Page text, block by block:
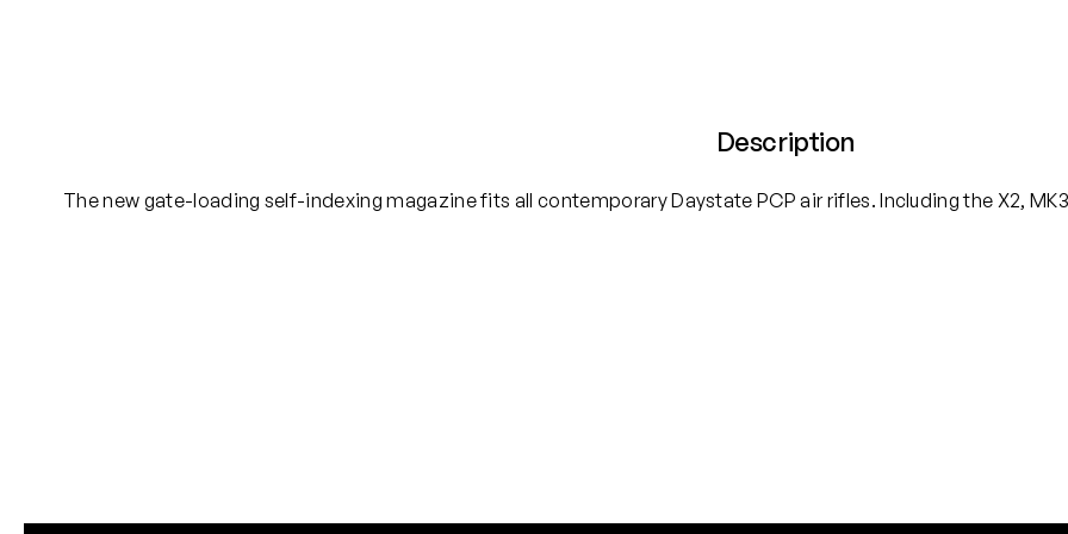
Description
The new gate-loading self-indexing magazine fits all contemporary Daystate PCP air rifles. Including the X2,